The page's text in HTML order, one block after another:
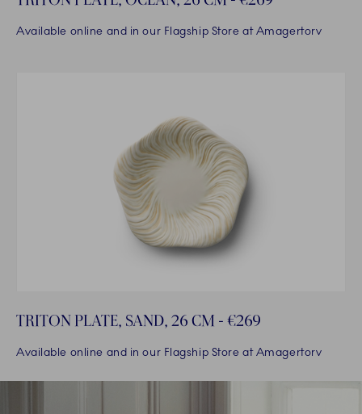
Available online and in our Flagship Store at Amagertorv
TRITON PLATE, SAND, 26 CM - €269
Available online and in our Flagship Store at Amagertorv